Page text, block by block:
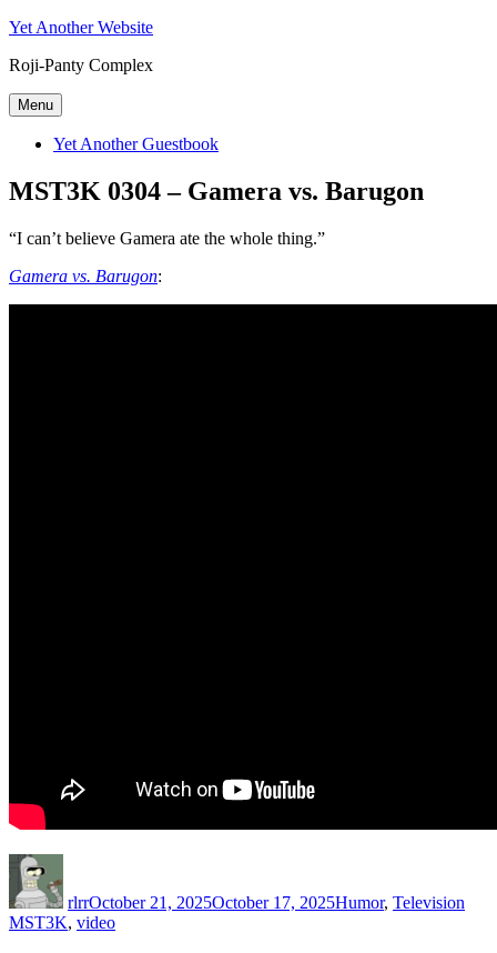
Skip
content
Yet Another Website
Roji-Panty Complex
Menu
Yet Another Guestbook
MST3K 0304 – Gamera vs. Barugon
“I can’t believe Gamera ate the whole thing.”
Gamera vs. Barugon:
rlrrOctober 21, 2025October 17, 2025Humor, Television
MST3K, video